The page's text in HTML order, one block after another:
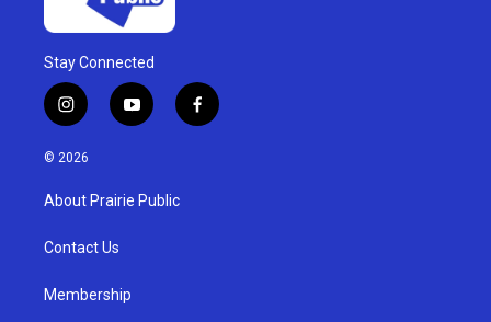
Stay Connected
i
n
s
a
g
a
y
o
u
b
f
a
© 2026
About Prairie Public
Contact Us
Membership